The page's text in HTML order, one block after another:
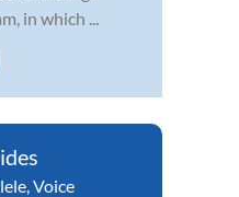
in which ...
,Voice